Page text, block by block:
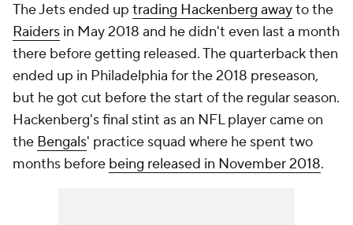
The Jets ended up trading Hackenberg awayto the
Raiders in May 2018 and he didn't even last a month
there before getting released. The quarterback then
ended up in Philadelphia for the 2018 preseason,
but he got cut before the start of the regular season.
Hackenberg's final stint as an NFL player came on
the Bengals' practice squad where he spent two
months before being released in November 2018.